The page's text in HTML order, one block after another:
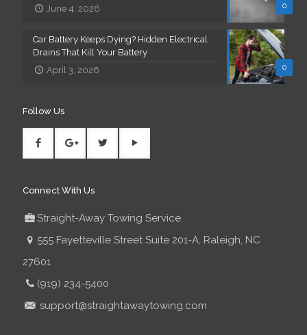
0
June 4, 2026
0
Car Battery Keeps Dying? Hidden Electrical
Drains That Kill Your Battery
April 3, 2026
Follow Us
Connect With Us
Straight-Away Towing Service
555 Fayetteville Street Suite 201-A, Raleigh, NC
27601
(919) 234-5400
support@straightawaytowing.com